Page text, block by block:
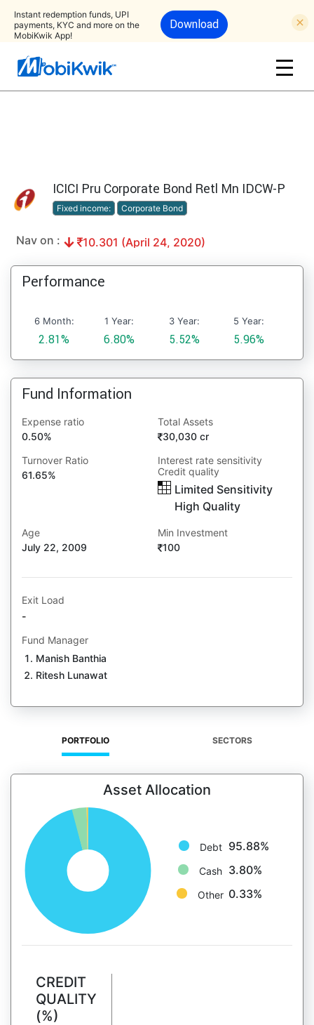
Instant redemption funds, UPI
payments, KYC and more on the
MobiKwik App!
Download
ICICI Pru Corporate Bond Retl Mn IDCW-P
Fixed income: Corporate Bond
Nav on : 10.301 (April 24, 2020)
Performance
6 Month:
2.81%
1 Year:
6.80%
3 Year:
5.52%
5 Year:
5.96%
Fund Information
Expense ratio
0.50%
Total Assets
30,030 cr
Turnover Ratio
61.65%
Interest rate sensitivity
Credit quality
Limited Sensitivity
High Quality
Age
July 22, 2009
Min Investment
100
Exit Load
-
Fund Manager
Manish Banthia
Ritesh Lunawat
PORTFOLIO SECTORS
Asset Allocation
Debt 95.88%
Cash 3.80%
Other 0.33%
CREDIT
QUALITY
(%)